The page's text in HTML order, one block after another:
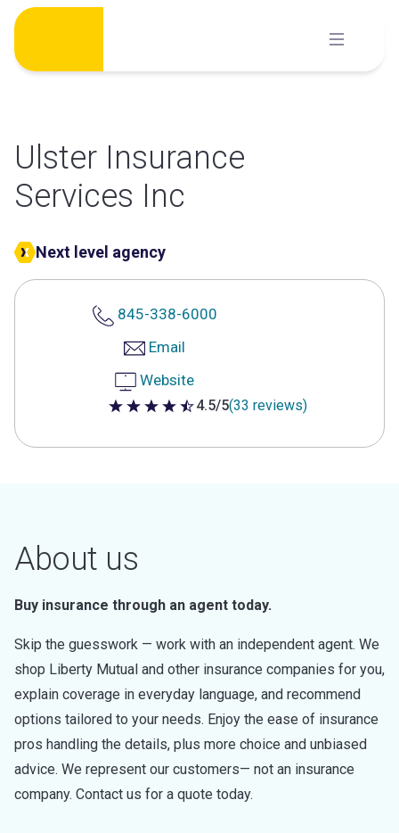
Skip
content
Ulster Insurance
Services Inc
Next level agency
845-338-6000
Email
Website
4.5 out of 5 stars
4.5/5(33 reviews)
About us
Buy insurance through an agent today.
Skip the guesswork — work with an independent agent. We
shop Liberty Mutual and other insurance companies for you,
explain coverage in everyday language, and recommend
options tailored to your needs. Enjoy the ease of insurance
pros handling the details, plus more choice and unbiased
advice. We represent our customers— not an insurance
company. Contact us for a quote today.